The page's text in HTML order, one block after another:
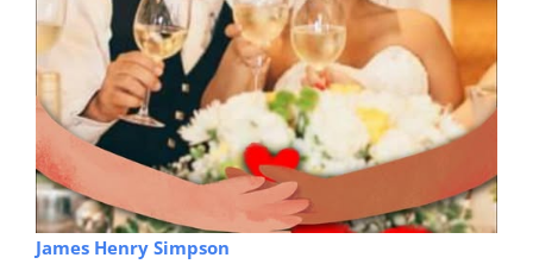
James Henry Simpson